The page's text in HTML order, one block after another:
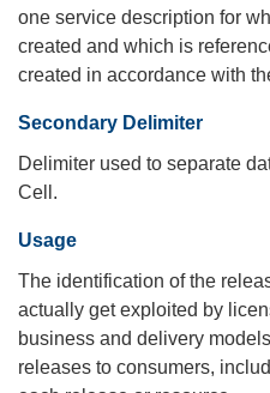
one service description for
created and which is
created in accordance with
Secondary Delimiter
Delimiter used to separate
Cell.
Usage
The identification of the
actually get exploited by
business and delivery
releases to consumers,